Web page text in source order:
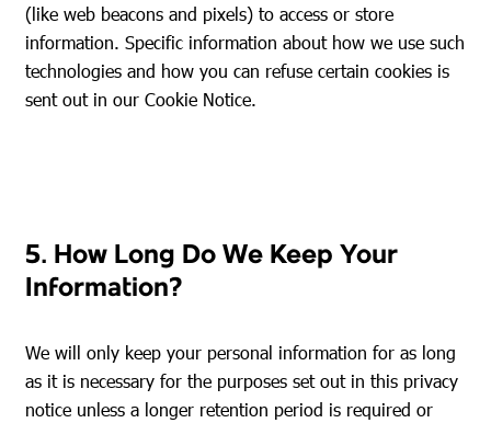
(like web beacons and pixels) to access or store
information. Specific information about how we use such
technologies and how you can refuse certain cookies is
sent out in our Cookie Notice.
5. How Long Do We Keep Your
Information?
We will only keep your personal information for as long
as it is necessary for the purposes set out in this privacy
notice unless a longer retention period is required or